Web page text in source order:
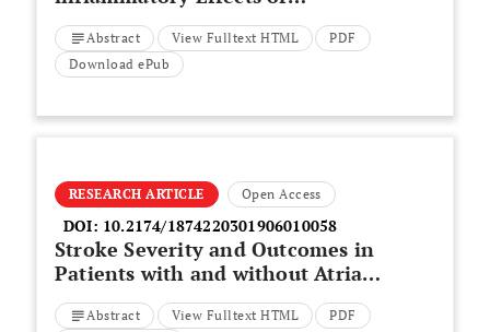
Curcumin with the Assessment of
Parameters, Sources of ROS and
Associated Mechanisms
Abstract View Fulltext HTML
PDF
Download ePub
RESEARCH ARTICLE Open Access
DOI: 10.2174/1874220301906010058
Stroke Severity and Outcomes in
Patients with and without Atrial
Fibrillation
Abstract View Fulltext HTML
PDF